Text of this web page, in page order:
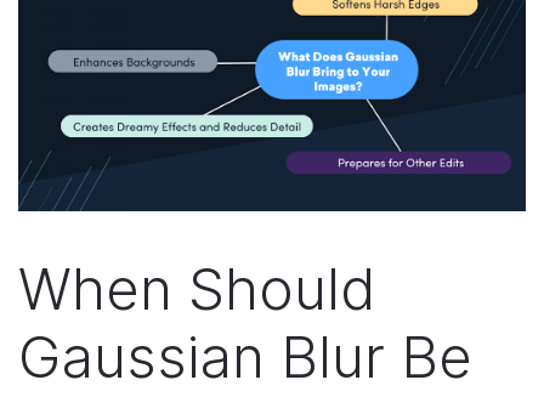
When Should
Gaussian Blur Be